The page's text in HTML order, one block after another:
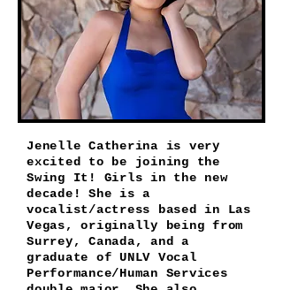
Jenelle Catherina is very
excited to be joining the
Swing It! Girls in the new
decade! She is a
vocalist/actress based in Las
Vegas, originally being from
Surrey, Canada, and a
graduate of UNLV Vocal
Performance/Human Services